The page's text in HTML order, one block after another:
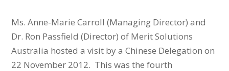
Ms. Anne-Marie Carroll (Managing Director) and
Dr. Ron Passfield (Director) of Merit Solutions
Australia hosted a visit by a Chinese Delegation on
22 November 2012. This was the fourth